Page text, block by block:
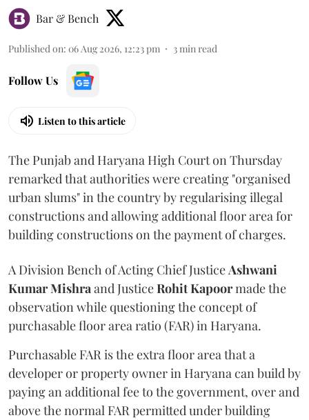
Bar & Bench
Published on: 06 Aug 2026, 12:23 pm 3min read
Follow Us
Listen to this article
The Punjab and Haryana High Court on Thursday
remarked that authorities were creating "organised
urban slums" in the country by regularising illegal
constructions and allowing additional floor area for
building constructions on the payment of charges.
A Division Bench of Acting Chief JusticeAshwani
Kumar Mishraand JusticeRohit Kapoormade the
observation while questioning the concept of
purchasable floor area ratio (FAR) in Haryana.
Purchasable FAR is the extra floor area that a
developer or property owner in Haryana can build by
paying an additional fee to the government, over and
above the normal FAR permitted under building